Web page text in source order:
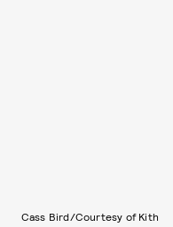
Cass Bird/Courtesy of Kith